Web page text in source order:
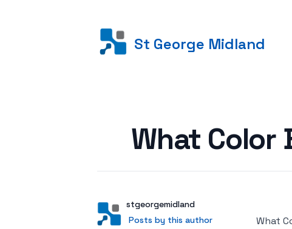
St George Midland
What Color
AuthorUser
stgeorgemidland
Posts by this author
Posts by this author
What